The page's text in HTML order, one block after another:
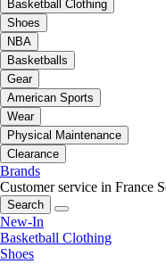
Basketball Clothing
Shoes
NBA
Basketballs
Gear
American Sports
Wear
Physical Maintenance
Clearance
Brands
Customer service in France
Search
New-In
Basketball Clothing
Shoes